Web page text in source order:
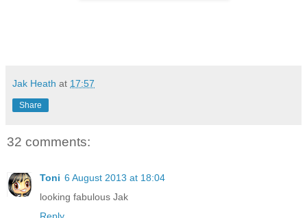
Jak Heath at 17:57
Share
32 comments:
Toni 6 August 2013 at 18:04
looking fabulous Jak
Reply